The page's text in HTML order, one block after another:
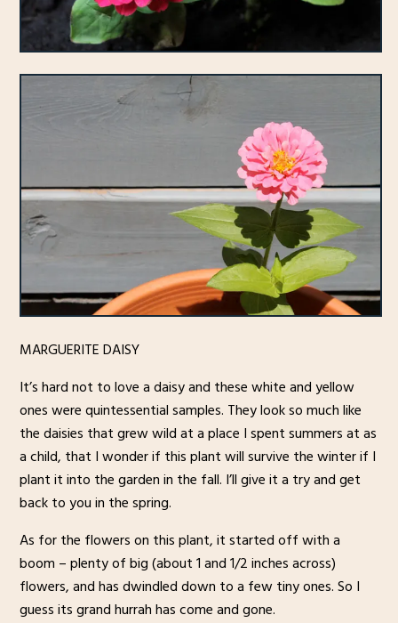
MARGUERITE DAISY
It’s hard not to love a daisy and these white and yellow
ones were quintessential samples. They look so much like
the daisies that grew wild at a place I spent summers at as
a child, that I wonder if this plant will survive the winter if I
plant it into the garden in the fall. I’ll give it a try and get
back to you in the spring.
As for the flowers on this plant, it started off with a
boom – plenty of big (about 1 and 1/2 inches across)
flowers, and has dwindled down to a few tiny ones. So I
guess its grand hurrah has come and gone.